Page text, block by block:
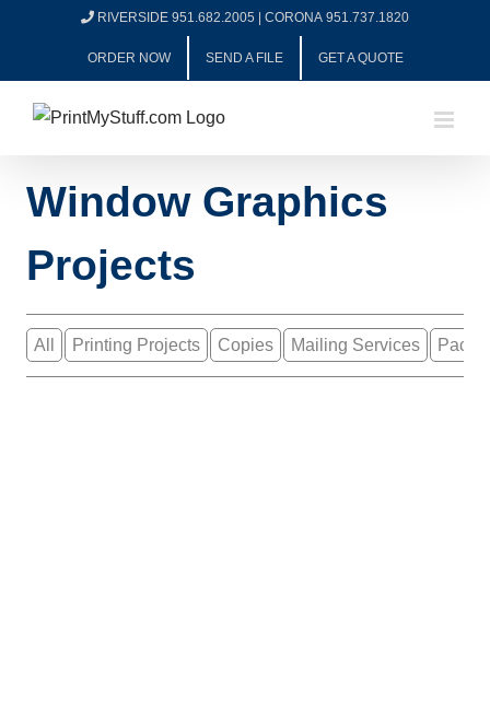
RIVERSIDE 951.682.2005 CORONA 951.737.1820
ORDER NOW SEND A FILE GET A QUOTE
Window Graphics
Projects
All Printing Projects Copies Mailing Services